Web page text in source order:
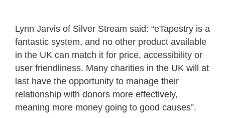
Lynn Jarvis of Silver Stream said: “eTapestry is a
fantastic system, and no other product available
in the UK can match it for price, accessibility or
user friendliness. Many charities in the UK will at
last have the opportunity to manage their
relationship with donors more effectively,
meaning more money going to good causes”.